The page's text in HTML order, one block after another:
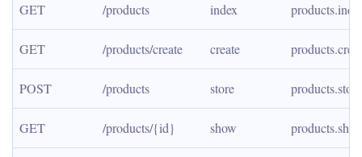
GET /products index
GET /products/create create
POST /products store products.store
GET /products/{id} show